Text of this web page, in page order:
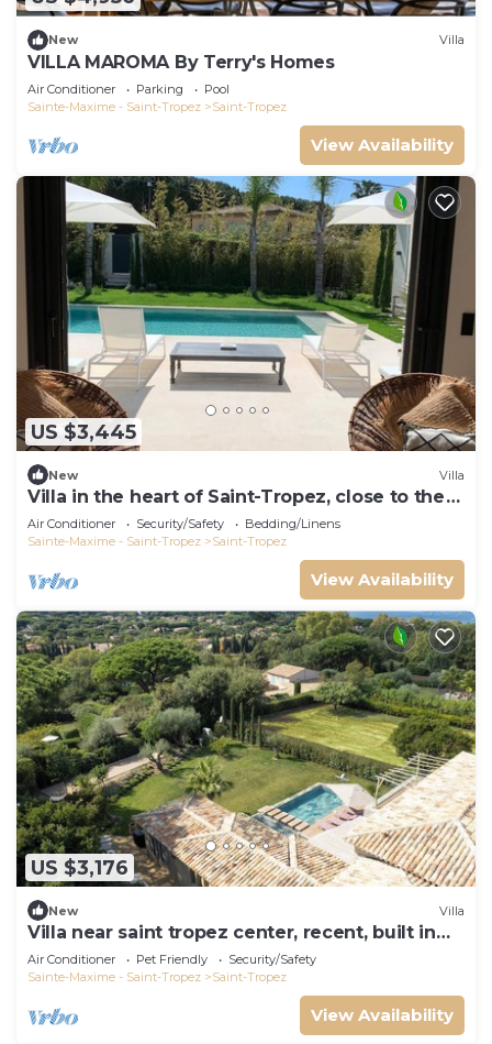
New Villa
VILLA MAROMA By Terry's Homes
Air Conditioner Parking
Pool
Sainte-Maxime - Saint-Tropez
Saint-Tropez
View Availability
US $3,445
New Villa
Villa in the heart of Saint-Tropez, close to the
beach, sleeps 12, pool.
Air Conditioner Security/Safety
Bedding/Linens
Sainte-Maxime - Saint-Tropez
Saint-Tropez
View Availability
US $3,176
New Villa
Villa near saint tropez center, recent, built in
2021, pets allowed
Air Conditioner Pet Friendly
Security/Safety
Sainte-Maxime - Saint-Tropez
Saint-Tropez
View Availability